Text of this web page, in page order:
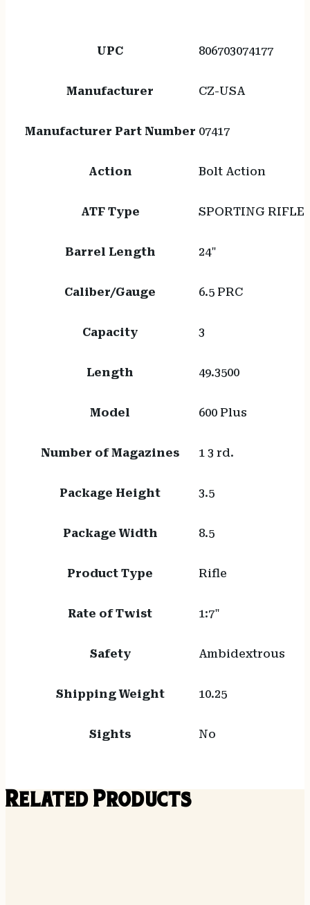
UPC 806703074177
Manufacturer CZ-USA
Manufacturer Part Number 07417
Action Bolt Action
ATF Type SPORTING RIFLE
Barrel Length 24"
Caliber/Gauge 6.5 PRC
Capacity 3
Length 49.3500
Model 600 Plus
Number of Magazines 1 3 rd.
Package Height 3.5
Package Width 8.5
Product Type Rifle
Rate of Twist 1:7"
Safety Ambidextrous
Shipping Weight 10.25
Sights No
Related Products